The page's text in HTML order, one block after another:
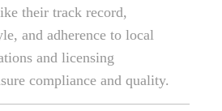
their track record,
and adherence to local
and licensing
compliance and quality.